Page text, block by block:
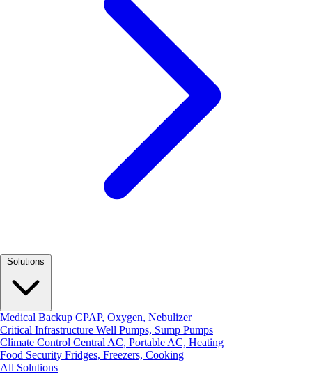
Medical Backup CPAP, Oxygen, Nebulizer
Critical Infrastructure Well Pumps, Sump Pumps
Climate Control Central AC, Portable AC, Heating
Food Security Fridges, Freezers, Cooking
All Solutions